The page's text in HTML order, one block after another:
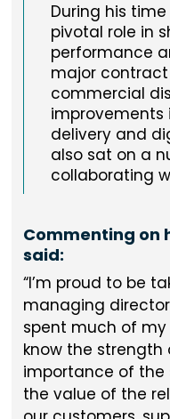
During his
pivotal role in
performance
major
commercial
improvements
delivery and
also sat on a
collaborating
Commenting on
said:
I’m proud to be
managing
spent much of my
know the strength
importance of the
the value of the